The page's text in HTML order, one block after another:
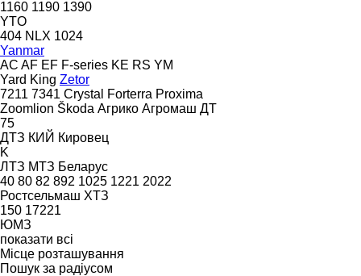
1160 1190 1390
YTO
404 NLX 1024
Yanmar
AC AF EF F-series KE RS YM
Yard King Zetor
7211 7341 Crystal Forterra Proxima
Zoomlion Škoda Агрико Агромаш ДТ
75
ДТЗ КИЙ Кировец
K
ЛТЗ МТЗ Беларус
40 80 82 892 1025 1221 2022
Ростсельмаш ХТЗ
150 17221
ЮМЗ
показати всі
Місце розташування
Пошук за радіусом